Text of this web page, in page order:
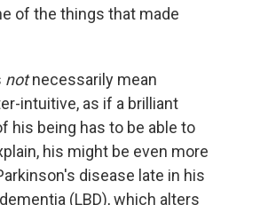
of the things that made
notnecessarily mean
intuitive, as if a brilliant
his being has to be able to
his might be even more
disease late in his
(LBD), which alters